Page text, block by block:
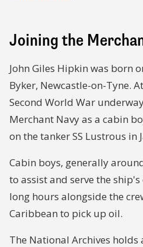
Joining the
John Giles Hipkin was born
Byker, Newcastle-on-Tyne.
Second World War
Merchant Navy as a cabin
on the tanker SS Lustrous in
Cabin boys, generally
to assist and serve the
long hours alongside the
Caribbean to pick up oil.
The National Archives holds